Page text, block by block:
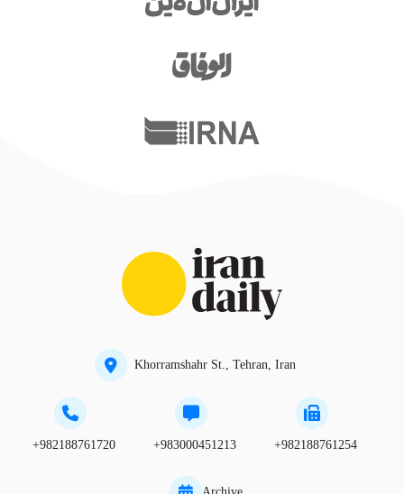
Khorramshahr St., Tehran, Iran
+982188761720 +983000451213 +982188761254